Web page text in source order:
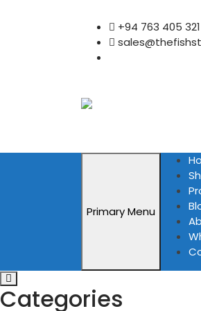
+94 763 405 321
Primary Menu
Categories